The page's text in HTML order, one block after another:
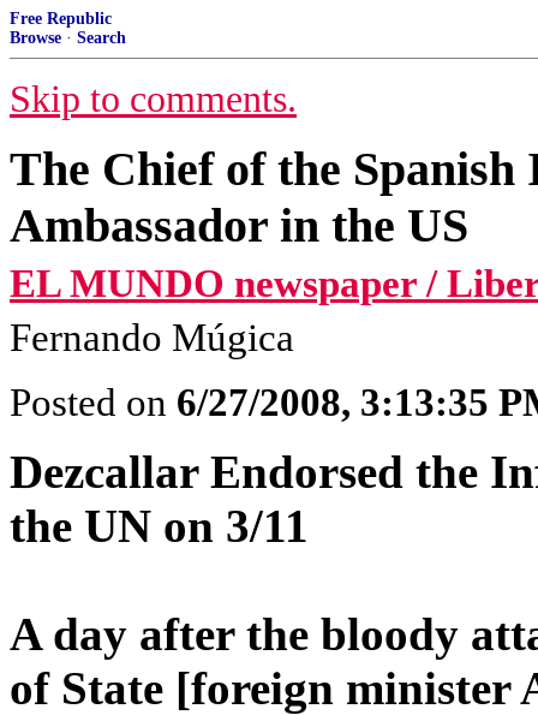
Free Republic
Browse · Search
Skip to comments.
The Chief of the
Ambassador in the US
EL MUNDO newspaper /
Fernando Múgica
Posted on 6/27/2008, 3:13:35
Dezcallar Endorsed the
the UN on 3/11
A day after the bloody
of State [foreign minister